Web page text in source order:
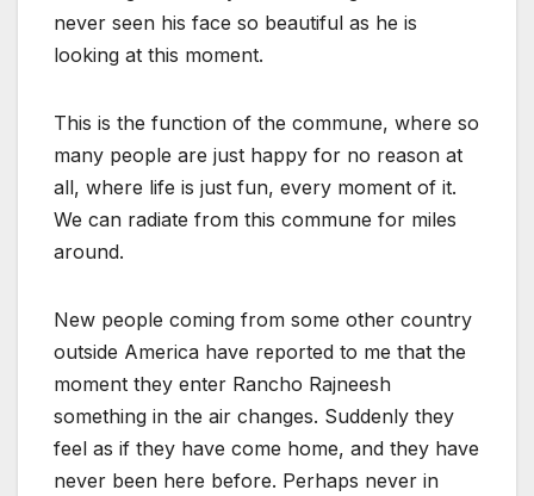
never seen his face so beautiful as he is
looking at this moment.
This is the function of the commune, where so
many people are just happy for no reason at
all, where life is just fun, every moment of it.
We can radiate from this commune for miles
around.
New people coming from some other country
outside America have reported to me that the
moment they enter Rancho Rajneesh
something in the air changes. Suddenly they
feel as if they have come home, and they have
never been here before. Perhaps never in